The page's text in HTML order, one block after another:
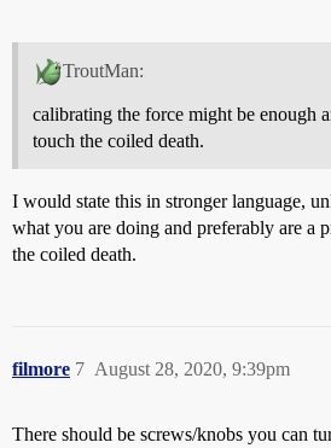
TroutMan:
calibrating the force might be enough
touch the coiled death.
I would state this in stronger language,
what you are doing and preferably are a
the coiled death.
filmore August 28, 2020, 9:39pm
7
There should be screws/knobs you can